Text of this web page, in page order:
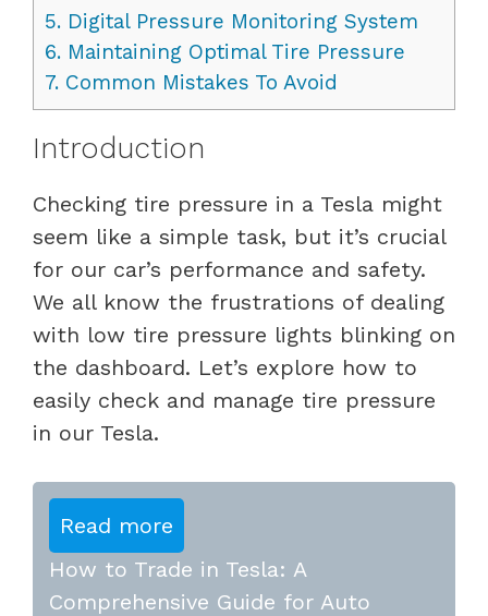
5. Digital Pressure Monitoring System
6. Maintaining Optimal Tire Pressure
7. Common Mistakes To Avoid
Introduction
Checking tire pressure in a Tesla might
seem like a simple task, but it’s crucial
for our car’s performance and safety.
We all know the frustrations of dealing
with low tire pressure lights blinking on
the dashboard. Let’s explore how to
easily check and manage tire pressure
in our Tesla.
Read more
How to Trade in Tesla: A
Comprehensive Guide for Auto